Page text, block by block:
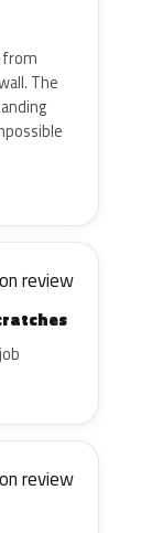
from
The
review
review